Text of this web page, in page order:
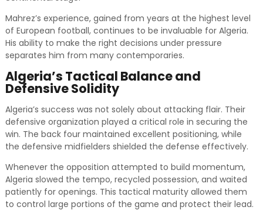
Mahrez’s experience, gained from years at the highest level
of European football, continues to be invaluable for Algeria.
His ability to make the right decisions under pressure
separates him from many contemporaries.
Algeria’s Tactical Balance and
Defensive Solidity
Algeria’s success was not solely about attacking flair. Their
defensive organization played a critical role in securing the
win. The back four maintained excellent positioning, while
the defensive midfielders shielded the defense effectively.
Whenever the opposition attempted to build momentum,
Algeria slowed the tempo, recycled possession, and waited
patiently for openings. This tactical maturity allowed them
to control large portions of the game and protect their lead.